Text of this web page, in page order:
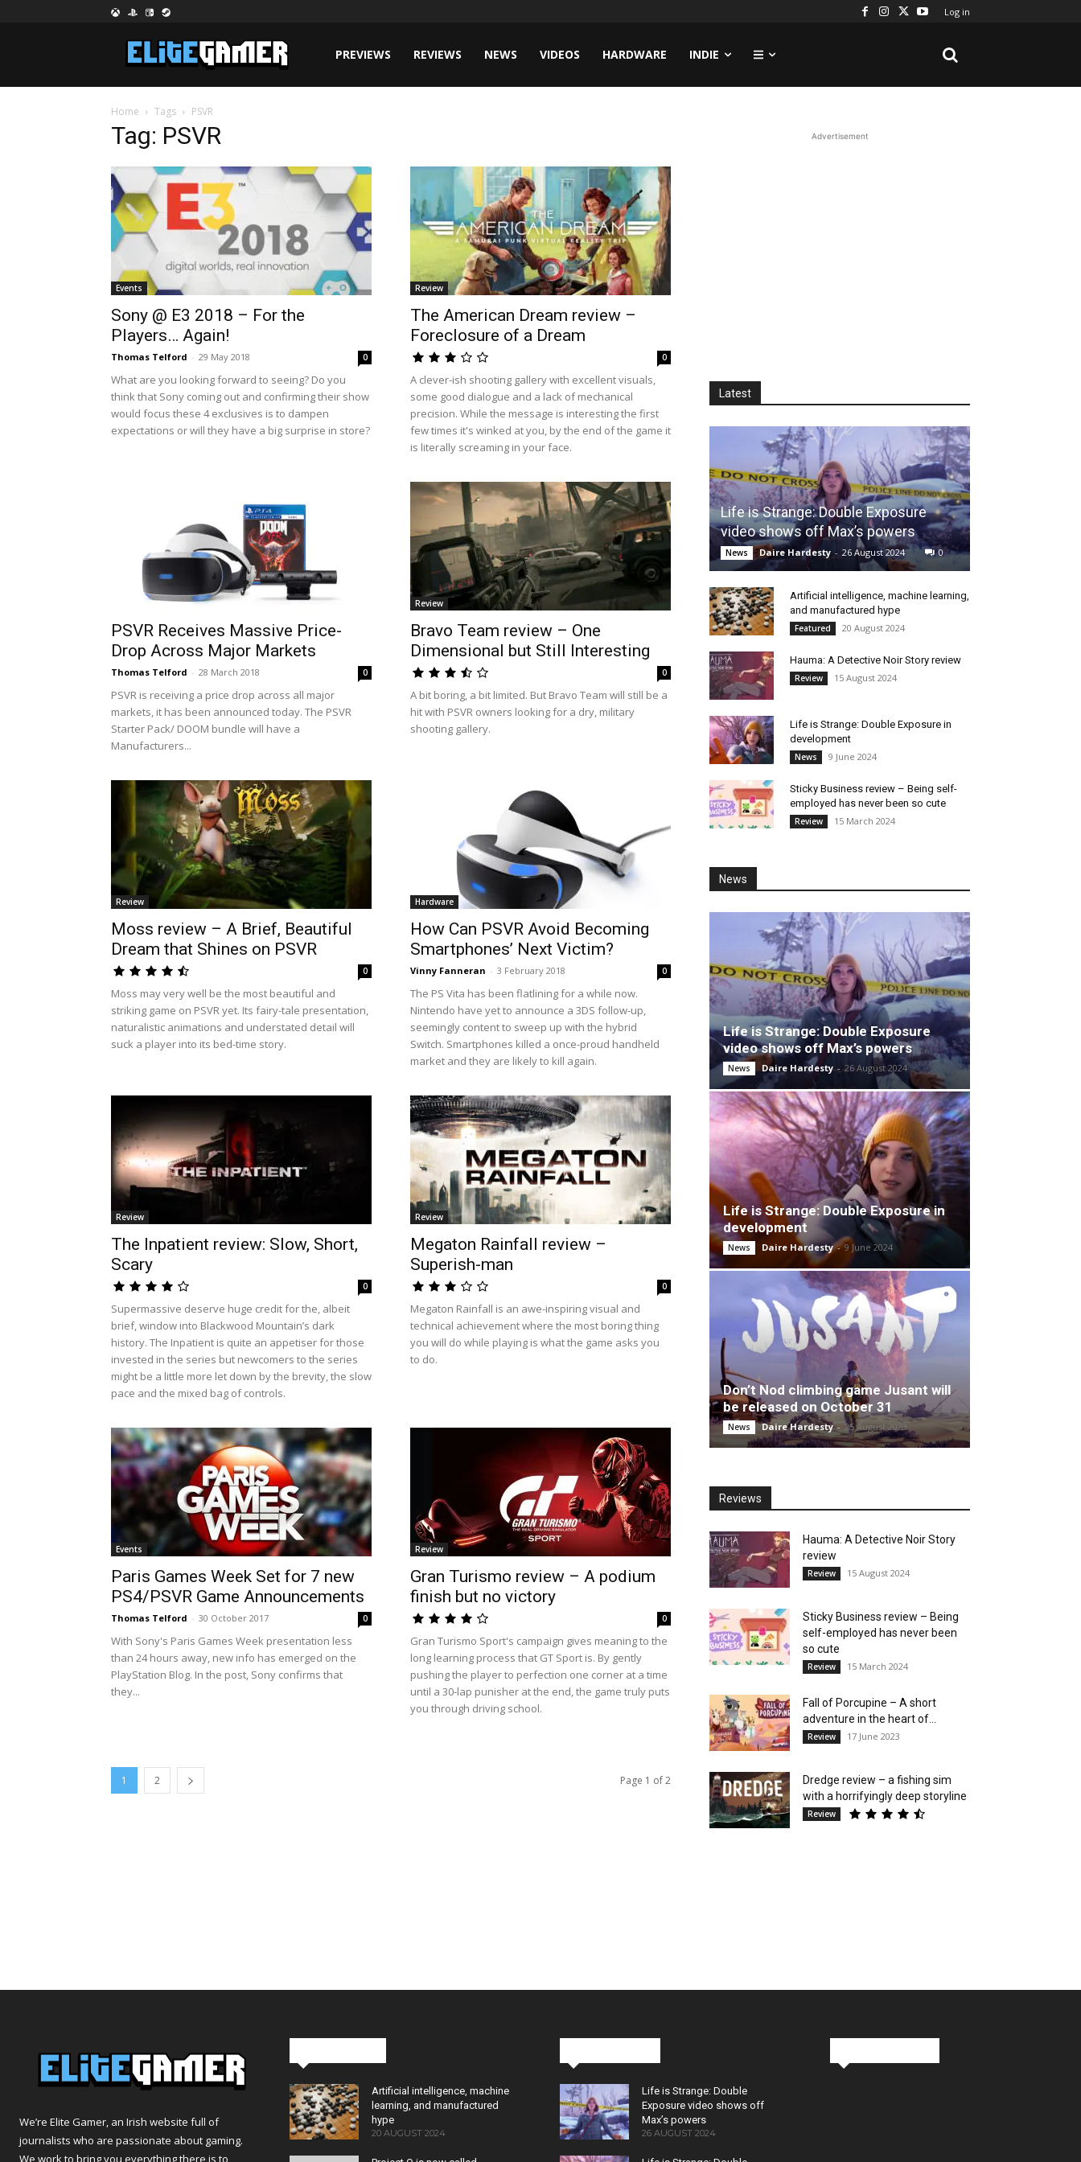
Log in
PREVIEWS REVIEWS NEWS VIDEOS HARDWARE INDIE
Home Tags PSVR
Tag: PSVR
Events
Sony @ E3 2018 – For the
Players… Again!
Thomas Telford - 29 May 2018 0
What are you looking forward to seeing? Do you
think that Sony coming out and confirming their show
would focus these 4 exclusives is to dampen
expectations or will they have a big surprise in store?
Review
The American Dream review –
Foreclosure of a Dream
0
A clever-ish shooting gallery with excellent visuals,
some good dialogue and a lack of mechanical
precision. While the message is interesting the first
few times it's winked at you, by the end of the game it
is literally screaming in your face.
PSVR Receives Massive Price-
Drop Across Major Markets
Thomas Telford - 28 March 2018 0
PSVR is receiving a price drop across all major
markets, it has been announced today. The PSVR
Starter Pack/ DOOM bundle will have a
Manufacturers...
Review
Bravo Team review – One
Dimensional but Still Interesting
0
A bit boring, a bit limited. But Bravo Team will still be a
hit with PSVR owners looking for a dry, military
shooting gallery.
Review
Moss review – A Brief, Beautiful
Dream that Shines on PSVR
0
Moss may very well be the most beautiful and
striking game on PSVR yet. Its fairy-tale presentation,
naturalistic animations and understated detail will
suck a player into its bed-time story.
Hardware
How Can PSVR Avoid Becoming
Smartphones’ Next Victim?
Vinny Fanneran - 3 February 2018 0
The PS Vita has been flatlining for a while now.
Nintendo have yet to announce a 3DS follow-up,
seemingly content to sweep up with the hybrid
Switch. Smartphones killed a once-proud handheld
market and they are likely to kill again.
Review
The Inpatient review: Slow, Short,
Scary
0
Supermassive deserve huge credit for the, albeit
brief, window into Blackwood Mountain’s dark
history. The Inpatient is quite an appetiser for those
invested in the series but newcomers to the series
might be a little more let down by the brevity, the slow
pace and the mixed bag of controls.
Review
Megaton Rainfall review –
Superish-man
0
Megaton Rainfall is an awe-inspiring visual and
technical achievement where the most boring thing
you will do while playing is what the game asks you
to do.
Events
Paris Games Week Set for 7 new
PS4/PSVR Game Announcements
Thomas Telford - 30 October 2017 0
With Sony's Paris Games Week presentation less
than 24 hours away, new info has emerged on the
PlayStation Blog. In the post, Sony confirms that
they...
Review
Gran Turismo review – A podium
finish but no victory
0
Gran Turismo Sport's campaign gives meaning to the
long learning process that GT Sport is. By gently
pushing the player to perfection one corner at a time
until a 30-lap punisher at the end, the game truly puts
you through driving school.
1 2 Page 1 of 2
Advertisement
Latest
Life is Strange: Double Exposure
video shows off Max’s powers
News Daire Hardesty - 26 August 2024 0
Artificial intelligence, machine learning,
and manufactured hype
Featured 20 August 2024
Hauma: A Detective Noir Story review
Review 15 August 2024
Life is Strange: Double Exposure in
development
News 9 June 2024
Sticky Business review – Being self-
employed has never been so cute
Review 15 March 2024
News
Life is Strange: Double Exposure
video shows off Max’s powers
News Daire Hardesty - 26 August 2024
Life is Strange: Double Exposure in
development
News Daire Hardesty - 9 June 2024
Don’t Nod climbing game Jusant will
be released on October 31
News Daire Hardesty - 25 August 2023
Reviews
Hauma: A Detective Noir Story
review
Review 15 August 2024
Sticky Business review – Being
self-employed has never been
so cute
Review 15 March 2024
Fall of Porcupine – A short
adventure in the heart of...
Review 17 June 2023
Dredge review – a fishing sim
with a horrifyingly deep storyline
Review
We’re Elite Gamer, an Irish website full of
journalists who are passionate about gaming.
We work to bring you everything there is to
Artificial intelligence, machine
learning, and manufactured
hype
20 AUGUST 2024
Life is Strange: Double
Exposure video shows off
Max’s powers
26 AUGUST 2024